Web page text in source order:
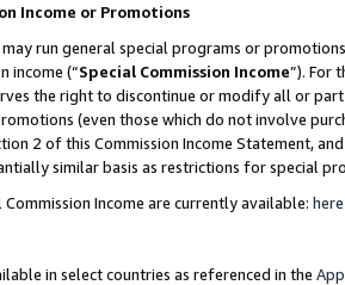
Income or Promotions
run general special programs or
income (“Special Commission Income”). For
the right to discontinue or modify all or
(even those which do not involve
2 of this Commission Income Statement,
similar basis as restrictions for special
Income are currently available: here
in select countries as referenced in the